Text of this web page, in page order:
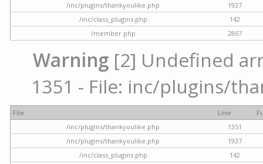
/inc/plugins/thankyoulike.php
1937
/inc/class_plugins.php
142
/member.php
2867
Warning [2] Undefined
1351 - File: inc/plugins/
File Line
/inc/plugins/thankyoulike.php
1351
/inc/plugins/thankyoulike.php
1937
/inc/class_plugins.php
142